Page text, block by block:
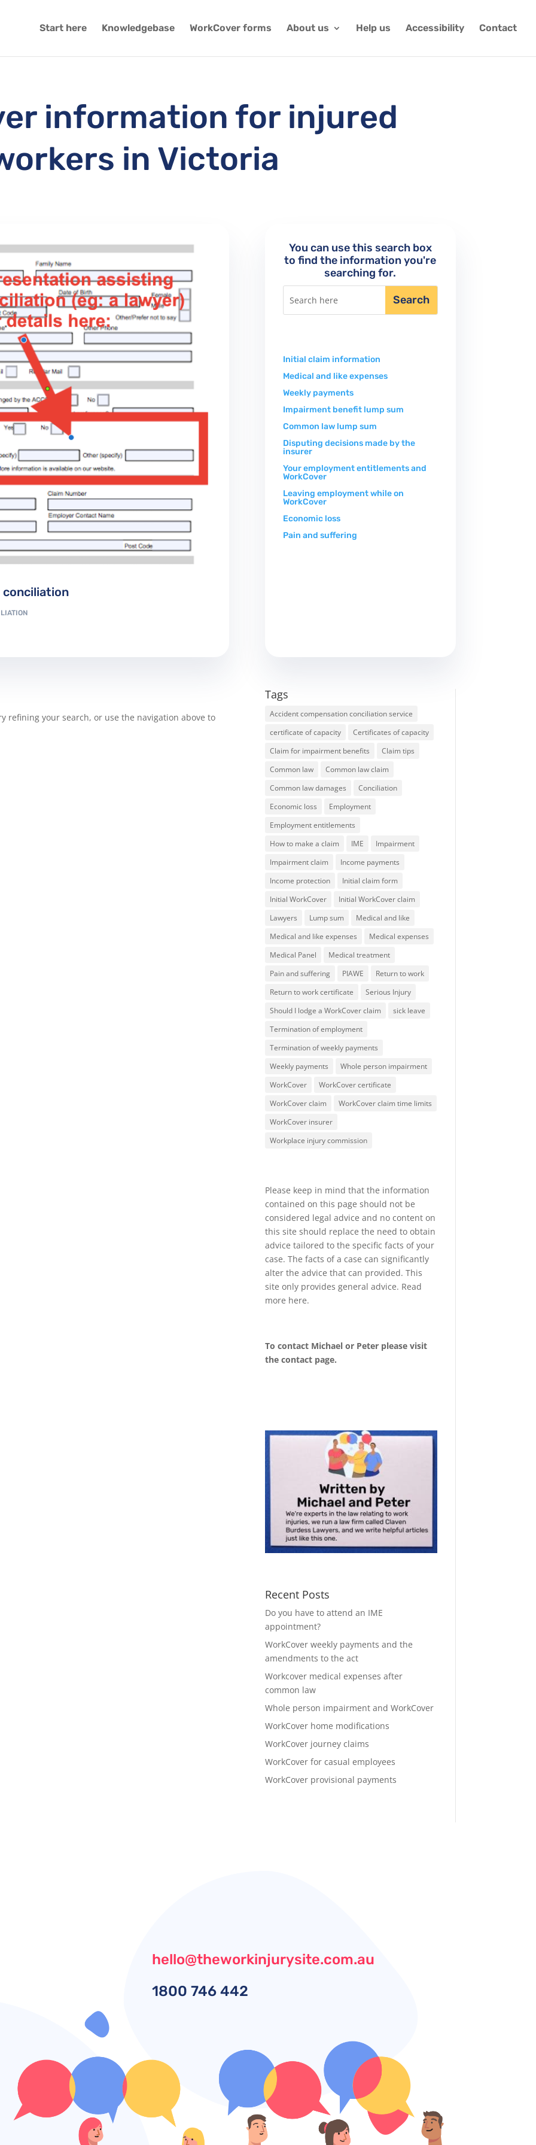
Start here Knowledgebase WorkCover forms About us Help us Accessibility Contact
information for injured
in Victoria
conciliation
You can use this search box
to find the information you're
searching for.
Initial claim information
Medical and like expenses
Weekly payments
Impairment benefit lump sum
Common law lump sum
Disputing decisions made by the
insurer
Your employment entitlements and
WorkCover
Leaving employment while on
WorkCover
Economic loss
Pain and suffering
refining your search, or use the navigation above to
Tags
Accident compensation conciliation service
certificate of capacity
Certificates of capacity
Claim for impairment benefits
Claim tips
Common law
Common law claim
Common law damages
Conciliation
Economic loss
Employment
Employment entitlements
How to make a claim
IME
Impairment
Impairment claim
Income payments
Income protection
Initial claim form
Initial WorkCover
Initial WorkCover claim
Lawyers
Lump sum
Medical and like
Medical and like expenses
Medical expenses
Medical Panel
Medical treatment
Pain and suffering
PIAWE
Return to work
Return to work certificate
Serious Injury
Should I lodge a WorkCover claim
sick leave
Termination of employment
Termination of weekly payments
Weekly payments
Whole person impairment
WorkCover
WorkCover certificate
WorkCover claim
WorkCover claim time limits
WorkCover insurer
Workplace injury commission
Please keep in mind that the information
contained on this page should not be
considered legal advice and no content on
this site should replace the need to obtain
advice tailored to the specific facts of your
case. The facts of a case can significantly
alter the advice that can provided. This
site only provides general advice. Read
more here.
To contact Michael or Peter please visit
the contact page.
Recent Posts
Do you have to attend an IME
appointment?
WorkCover weekly payments and the
amendments to the act
Workcover medical expenses after
common law
Whole person impairment and WorkCover
WorkCover home modifications
WorkCover journey claims
WorkCover for casual employees
WorkCover provisional payments
hello@theworkinjurysite.com.au
1800 746 442